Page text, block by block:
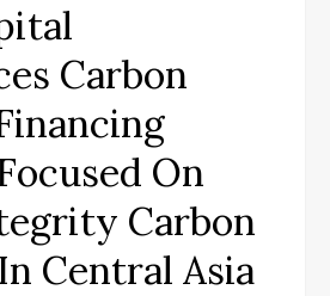
Carbon
On
Carbon
Central Asia